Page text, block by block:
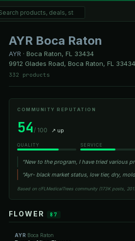
AYR Boca Raton
AYR · Boca Raton, FL
33434
9912 Glades Road, Boca Raton, FL
332 products
COMMUNITY REPUTATION
54/ 100 ↗ up
QUALITY SERVICE
“New to the program, I have tried various
“Ayr- black market status, low tier, dry,
Based on r/FLMedicalTrees community (173K posts,
FLOWER 87
AYR ·Boca Raton